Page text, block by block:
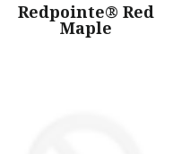
Redpointe® Red
Maple